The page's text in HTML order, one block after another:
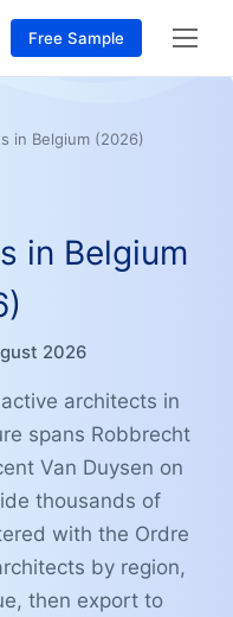
Free Sample
in Belgium (2026)
in Belgium
2026
architects in
spans Robbrecht
Van Duysen on
thousands of
with the Ordre
by region,
then export to